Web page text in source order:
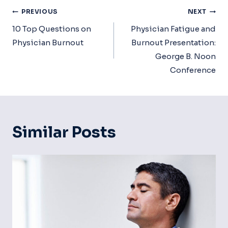
Post
Navigation
PREVIOUS
10 Top Questions on
Physician Burnout
NEXT
Physician Fatigue and
Burnout Presentation:
George B. Noon
Conference
Similar Posts